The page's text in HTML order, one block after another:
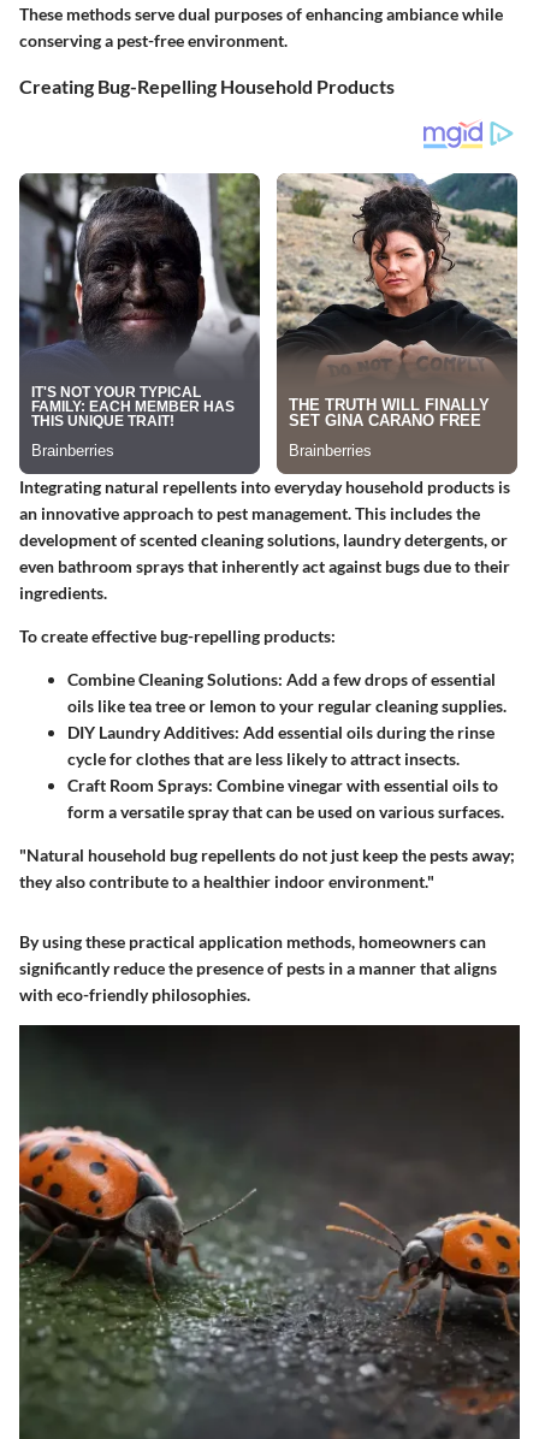
These methods serve dual purposes of enhancing ambiance while
conserving a pest-free environment.
Creating Bug-Repelling Household Products
Integrating natural repellents into everyday household products is
an innovative approach to pest management. This includes the
development of scented cleaning solutions, laundry detergents, or
even bathroom sprays that inherently act against bugs due to their
ingredients.
To create effective bug-repelling products:
Combine Cleaning Solutions: Add a few drops of essential
oils like tea tree or lemon to your regular cleaning supplies.
DIY Laundry Additives: Add essential oils during the rinse
cycle for clothes that are less likely to attract insects.
Craft Room Sprays: Combine vinegar with essential oils to
form a versatile spray that can be used on various surfaces.
"Natural household bug repellents do not just keep the pests away;
they also contribute to a healthier indoor environment."
By using these practical application methods, homeowners can
significantly reduce the presence of pests in a manner that aligns
with eco-friendly philosophies.